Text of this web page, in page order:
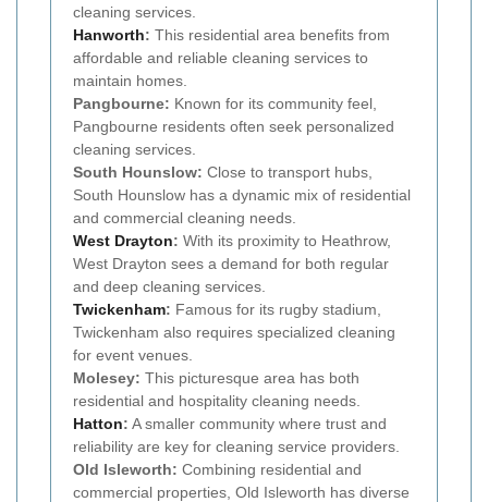
cleaning services.
Hanworth: This residential area benefits from
affordable and reliable cleaning services to
maintain homes.
Pangbourne: Known for its community feel,
Pangbourne residents often seek personalized
cleaning services.
South Hounslow: Close to transport hubs,
South Hounslow has a dynamic mix of residential
and commercial cleaning needs.
West Drayton: With its proximity to Heathrow,
West Drayton sees a demand for both regular
and deep cleaning services.
Twickenham: Famous for its rugby stadium,
Twickenham also requires specialized cleaning
for event venues.
Molesey: This picturesque area has both
residential and hospitality cleaning needs.
Hatton: A smaller community where trust and
reliability are key for cleaning service providers.
Old Isleworth: Combining residential and
commercial properties, Old Isleworth has diverse